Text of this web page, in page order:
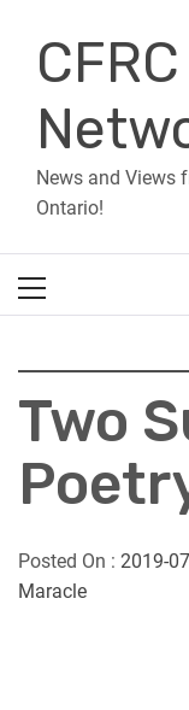
content
News and Views
Ontario!
Menu
Two
Posted On : 2019-
Maracle